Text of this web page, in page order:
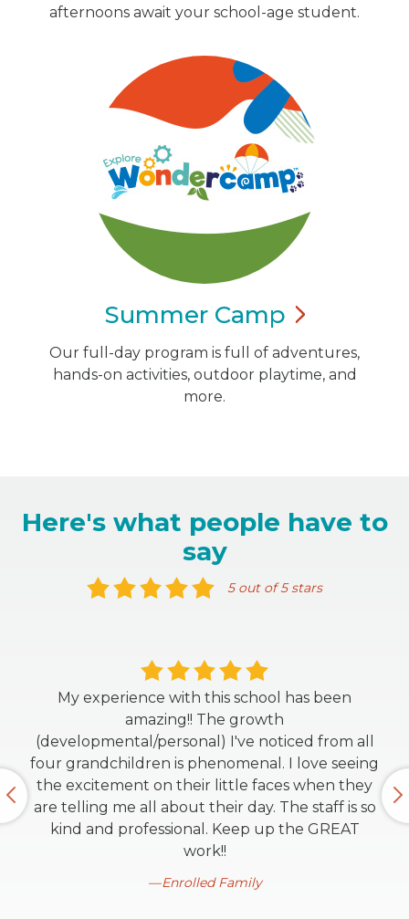
afternoons await your school-age student.
Summer Camp
Our full-day program is full of adventures,
hands-on activities, outdoor playtime, and
more.
Here's what people have to
say
5 out of 5 stars
My experience with this school has been
amazing!! The growth
(developmental/personal) I've noticed from all
four grandchildren is phenomenal. I love seeing
the excitement on their little faces when they
are telling me all about their day. The staff is so
kind and professional. Keep up the GREAT
work!!
Enrolled Family